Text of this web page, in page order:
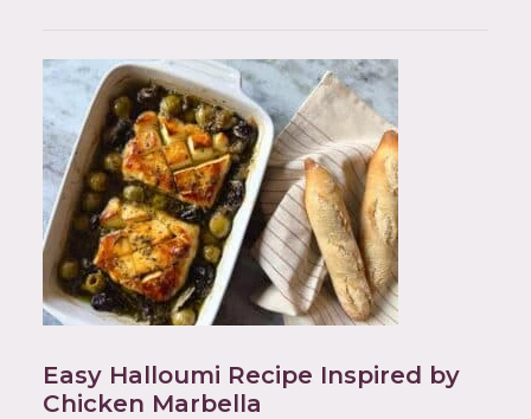
Easy Halloumi Recipe Inspired by
Chicken Marbella